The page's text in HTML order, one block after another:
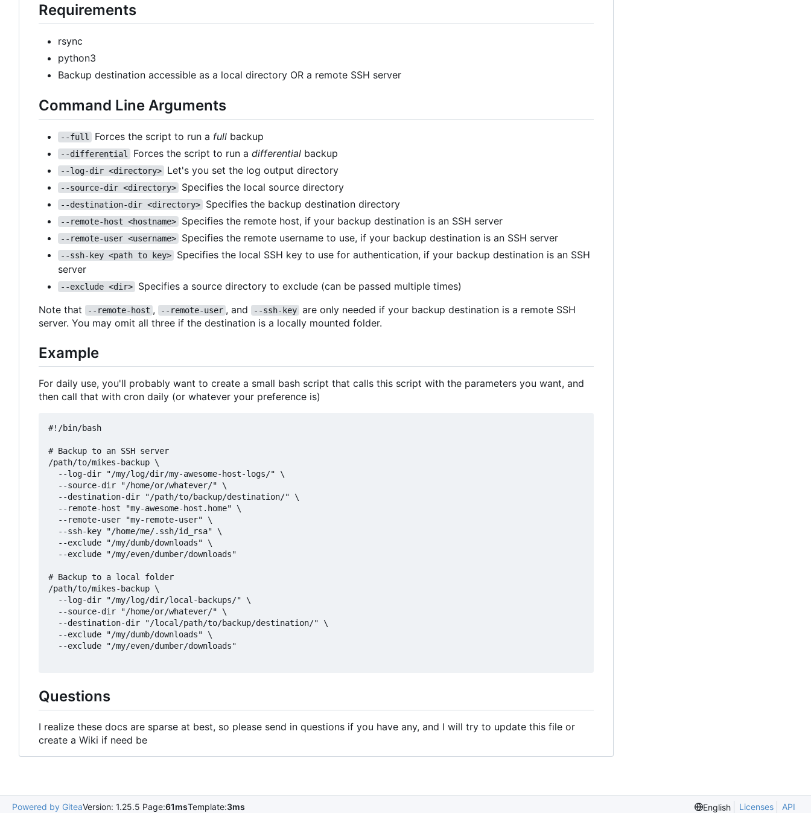
Requirements
rsync
python3
Backup destination accessible as a local directory OR a remote SSH server
Command Line Arguments
--full Forces the script to run a full backup
--differential Forces the script to run a differential backup
--log-dir <directory> Let's you set the log output directory
--source-dir <directory> Specifies the local source directory
--destination-dir <directory> Specifies the backup destination directory
--remote-host <hostname> Specifies the remote host, if your backup destination is an SSH server
--remote-user <username> Specifies the remote username to use, if your backup destination is an SSH server
--ssh-key <path to key>
Specifies the local SSH key to use for authentication, if your backup destination is an SSH
server
--exclude <dir>
Specifies a source directory to exclude (can be passed multiple times)
Note that
--remote-host , --remote-user , and --ssh-key are only needed if your backup destination is a remote SSH
server. You may omit all three if the destination is a locally mounted folder.
Example
For daily use, you'll probably want to create a small bash script that calls this script with the parameters you want, and
then call that with cron daily (or whatever your preference is)
#!/bin/bash
# Backup to an SSH server
/path/to/mikes-backup \
  --log-dir "/my/log/dir/my-awesome-host-logs/" \
  --source-dir "/home/or/whatever/" \
  --destination-dir "/path/to/backup/destination/" \
  --remote-host "my-awesome-host.home" \
  --remote-user "my-remote-user" \
  --ssh-key "/home/me/.ssh/id_rsa" \
  --exclude "/my/dumb/downloads" \
  --exclude "/my/even/dumber/downloads"
# Backup to a local folder
/path/to/mikes-backup \
  --log-dir "/my/log/dir/local-backups/" \
  --source-dir "/home/or/whatever/" \
  --destination-dir "/local/path/to/backup/destination/" \
  --exclude "/my/dumb/downloads" \
  --exclude "/my/even/dumber/downloads"
Questions
I realize these docs are sparse at best, so please send in questions if you have any, and I will try to update this file or
create a Wiki if need be
Powered by GiteaVersion: 1.25.5 Page:61msTemplate:3ms English Licenses API